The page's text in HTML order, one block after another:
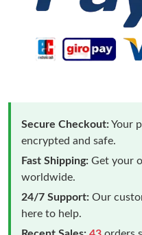
Secure Checkout:Your
encrypted and safe.
Fast Shipping: Get your
worldwide.
24/7 Support: Our
here to help.